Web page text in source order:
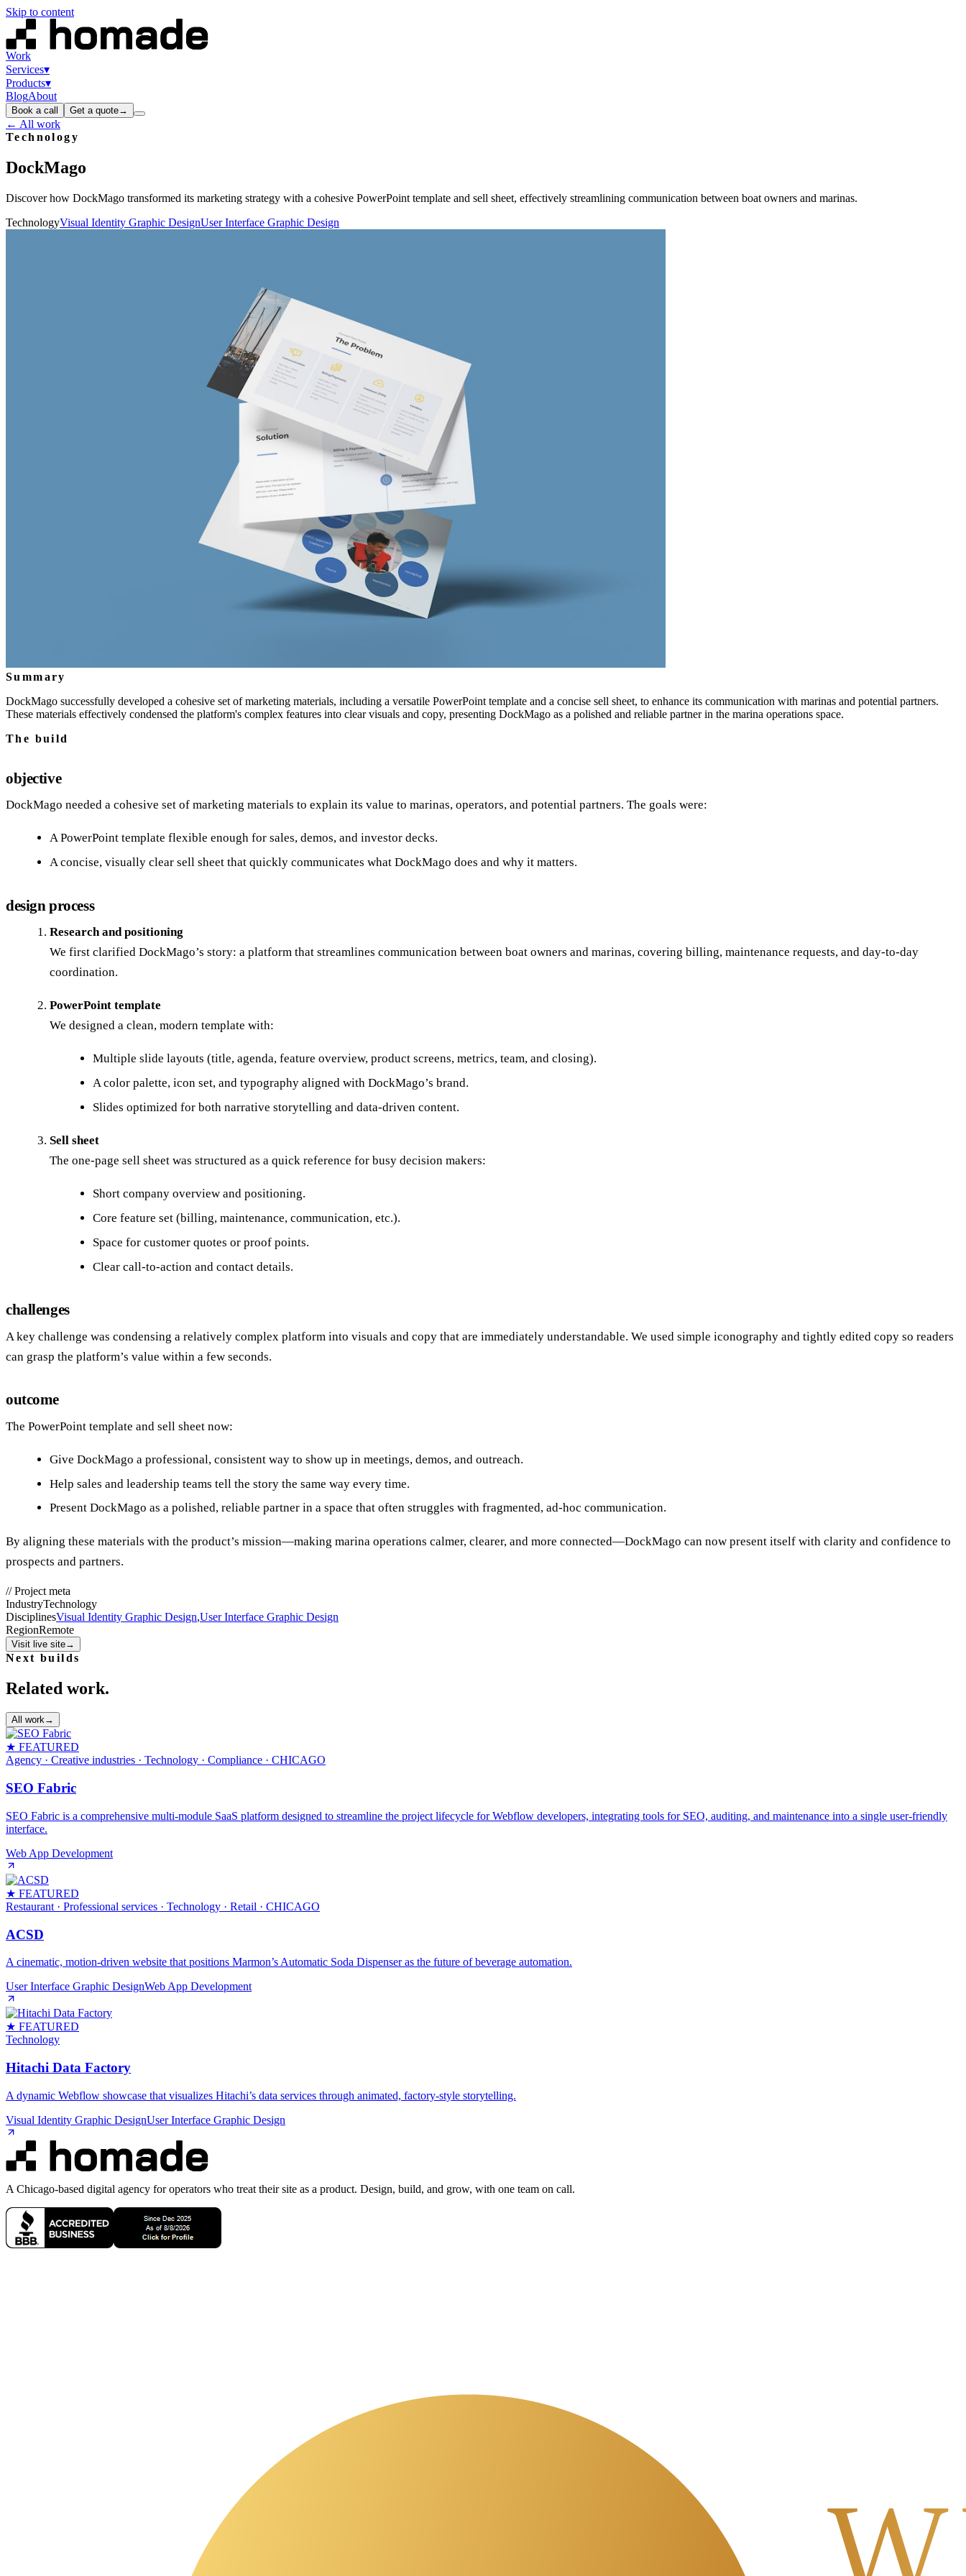
Skip to content
Work
Services▾
Products▾
BlogAbout
Book a call Get a quote→
← All work
Technology
DockMago
Discover how DockMago transformed its marketing strategy with a cohesive PowerPoint template and sell sheet, effectively streamlining communication between boat owners and marinas.
TechnologyVisual Identity Graphic DesignUser Interface Graphic Design
Summary
DockMago successfully developed a cohesive set of marketing materials, including a versatile PowerPoint template and a concise sell sheet, to enhance its communication with marinas and potential partners.
These materials effectively condensed the platform's complex features into clear visuals and copy, presenting DockMago as a polished and reliable partner in the marina operations space.
The build
objective
DockMago needed a cohesive set of marketing materials to explain its value to marinas, operators, and potential partners. The goals were:
A PowerPoint template flexible enough for sales, demos, and investor decks.
A concise, visually clear sell sheet that quickly communicates what DockMago does and why it matters.
design process
Research and positioning
We first clarified DockMago’s story: a platform that streamlines communication between boat owners and marinas, covering billing, maintenance requests, and day‑to‑day
coordination.
PowerPoint template
We designed a clean, modern template with:
Multiple slide layouts (title, agenda, feature overview, product screens, metrics, team, and closing).
A color palette, icon set, and typography aligned with DockMago’s brand.
Slides optimized for both narrative storytelling and data-driven content.
Sell sheet
The one-page sell sheet was structured as a quick reference for busy decision makers:
Short company overview and positioning.
Core feature set (billing, maintenance, communication, etc.).
Space for customer quotes or proof points.
Clear call-to-action and contact details.
challenges
A key challenge was condensing a relatively complex platform into visuals and copy that are immediately understandable. We used simple iconography and tightly edited copy so readers
can grasp the platform’s value within a few seconds.
outcome
The PowerPoint template and sell sheet now:
Give DockMago a professional, consistent way to show up in meetings, demos, and outreach.
Help sales and leadership teams tell the story the same way every time.
Present DockMago as a polished, reliable partner in a space that often struggles with fragmented, ad‑hoc communication.
By aligning these materials with the product’s mission—making marina operations calmer, clearer, and more connected—DockMago can now present itself with clarity and confidence to
prospects and partners.
//Project meta
IndustryTechnology
DisciplinesVisual Identity Graphic Design,User Interface Graphic Design
RegionRemote
Visit live site→
Next builds
Related work.
All work→
★ FEATURED
Agency · Creative industries · Technology · Compliance · CHICAGO
SEO Fabric
SEO Fabric is a comprehensive multi-module SaaS platform designed to streamline the project lifecycle for Webflow developers, integrating tools for SEO, auditing, and maintenance into a single user-friendly
interface.
Web App Development
★ FEATURED
Restaurant · Professional services · Technology · Retail · CHICAGO
ACSD
A cinematic, motion‑driven website that positions Marmon’s Automatic Soda Dispenser as the future of beverage automation.
User Interface Graphic DesignWeb App Development
★ FEATURED
Technology
Hitachi Data Factory
A dynamic Webflow showcase that visualizes Hitachi’s data services through animated, factory‑style storytelling.
Visual Identity Graphic DesignUser Interface Graphic Design
A Chicago-based digital agency for operators who treat their site as a product. Design, build, and grow, with one team on call.